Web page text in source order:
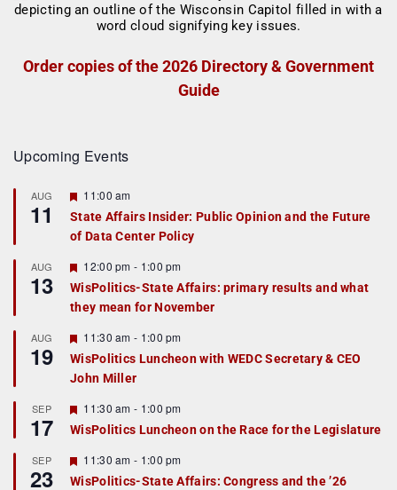
Order copies of the 2026 Directory & Government
Guide
Upcoming Events
AUG
11
F
a
t
r
e
d
11:00 am
State Affairs Insider: Public Opinion and the Future
of Data Center Policy
AUG
13
F
e
a
t
r
e
d
12:00 pm - 1:00 pm
WisPolitics-State Affairs: primary results and what
they mean for November
AUG
19
F
e
a
t
r
e
d
11:30 am - 1:00 pm
WisPolitics Luncheon with WEDC Secretary & CEO
John Miller
SEP
17
F
e
a
u
r
11:30 am - 1:00 pm
WisPolitics Luncheon on the Race for the Legislature
SEP
23
F
e
11:30 am - 1:00 pm
WisPolitics-State Affairs: Congress and the ’26